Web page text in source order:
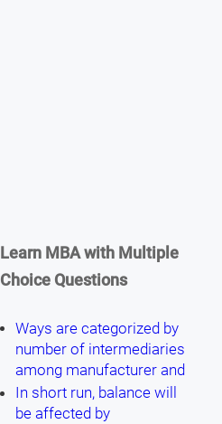
Learn MBA with Multiple
Choice Questions
Ways are categorized by
number of intermediaries
among manufacturer and
In short run, balance will
be affected by